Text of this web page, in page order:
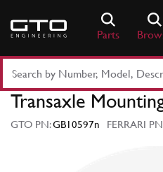
content
Parts
Part
Number
Keyword
Transaxle
GTO PN:GB10597n FERRARI